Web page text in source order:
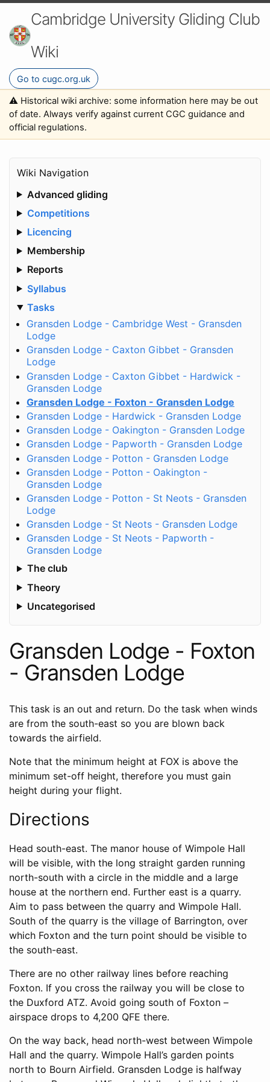
Cambridge University Gliding Club
Wiki
Go to cugc.org.uk
⚠️ Historical wiki archive: some information here may be out
of date. Always verify against current CGC guidance and
official regulations.
Wiki Navigation
Advanced gliding
Competitions
Licencing
Membership
Reports
Syllabus
Tasks
Gransden Lodge - Cambridge West - Gransden
Lodge
Gransden Lodge - Caxton Gibbet - Gransden
Lodge
Gransden Lodge - Caxton Gibbet - Hardwick -
Gransden Lodge
Gransden Lodge - Foxton - Gransden Lodge
Gransden Lodge - Hardwick - Gransden Lodge
Gransden Lodge - Oakington - Gransden Lodge
Gransden Lodge - Papworth - Gransden Lodge
Gransden Lodge - Potton - Gransden Lodge
Gransden Lodge - Potton - Oakington -
Gransden Lodge
Gransden Lodge - Potton - St Neots - Gransden
Lodge
Gransden Lodge - St Neots - Gransden Lodge
Gransden Lodge - St Neots - Papworth -
Gransden Lodge
The club
Theory
Uncategorised
Gransden Lodge - Foxton
- Gransden Lodge
This task is an out and return. Do the task when winds
are from the south-east so you are blown back
towards the airfield.
Note that the minimum height at FOX is above the
minimum set-off height, therefore you must gain
height during your flight.
Directions
Head south-east. The manor house of Wimpole Hall
will be visible, with the long straight garden running
north-south with a circle in the middle and a large
house at the northern end. Further east is a quarry.
Aim to pass between the quarry and Wimpole Hall.
South of the quarry is the village of Barrington, over
which Foxton and the turn point should be visible to
the south-east.
There are no other railway lines before reaching
Foxton. If you cross the railway you will be close to
the Duxford ATZ. Avoid going south of Foxton –
airspace drops to 4,200 QFE there.
On the way back, head north-west between Wimpole
Hall and the quarry. Wimpole Hall’s garden points
north to Bourn Airfield. Gransden Lodge is halfway